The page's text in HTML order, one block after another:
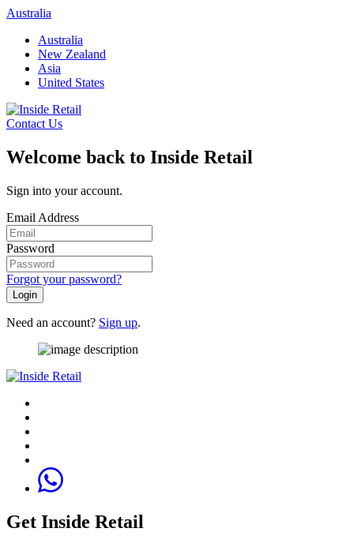
Skip
content
Australia
Australia
New Zealand
Asia
United States
Contact Us
Welcome back to Inside Retail
Sign into your account.
Email Address
Password
Forgot your password?
Login
Need an account? Sign up.
Get Inside Retail